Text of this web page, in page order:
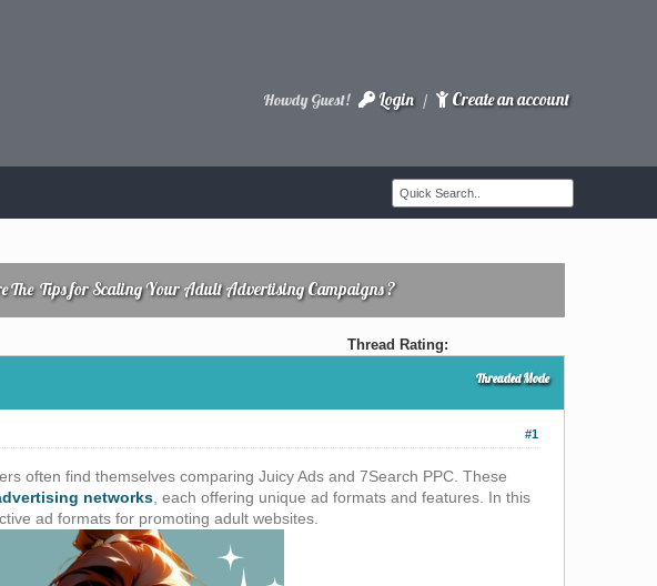
Howdy Guest! Login / Create an account
The Tips for Scaling Your Adult Advertising Campaigns ?
Thread Rating:
Threaded Mode
#1
often find themselves comparing Juicy Ads and 7Search PPC. These
networks , each offering unique ad formats and features. In this
ad formats for promoting adult websites.